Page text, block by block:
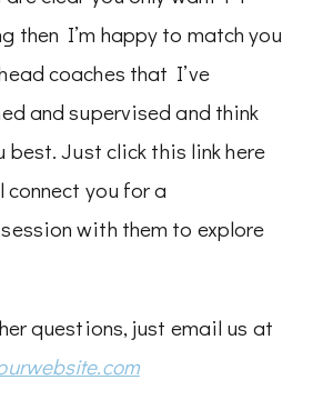
then I’m happy to match you
coaches that I’ve
and supervised and think
Just click this link here
connect you for a
with them to explore
questions, just email us at